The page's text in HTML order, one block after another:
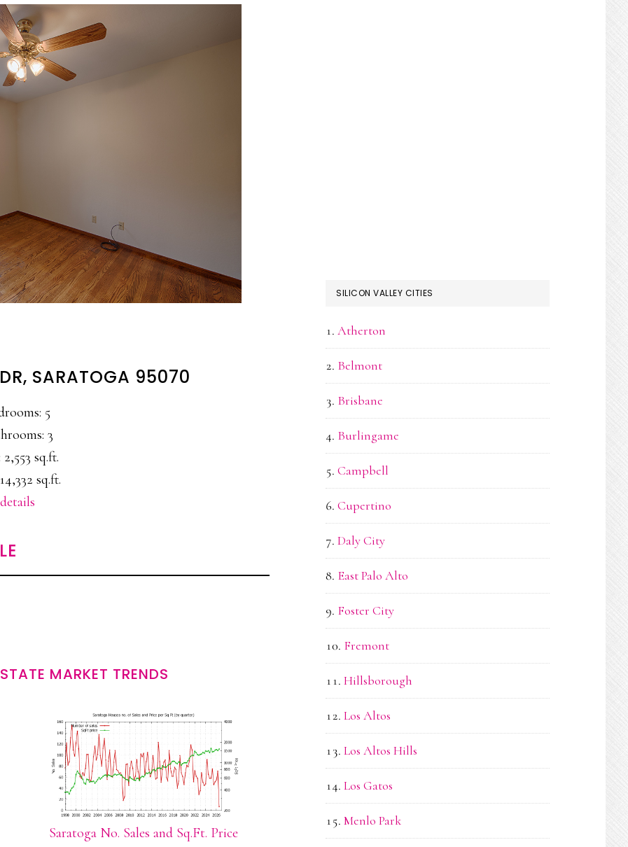
SARATOGA 95070
5
3
2,553 sq.ft.
sq.ft.
details
MARKET TRENDS
Saratoga No. Sales and Sq.Ft. Price
SILICON VALLEY CITIES
Atherton
Belmont
Brisbane
Burlingame
Campbell
Cupertino
Daly City
East Palo Alto
Foster City
Fremont
Hillsborough
Los Altos
Los Altos Hills
Los Gatos
Menlo Park